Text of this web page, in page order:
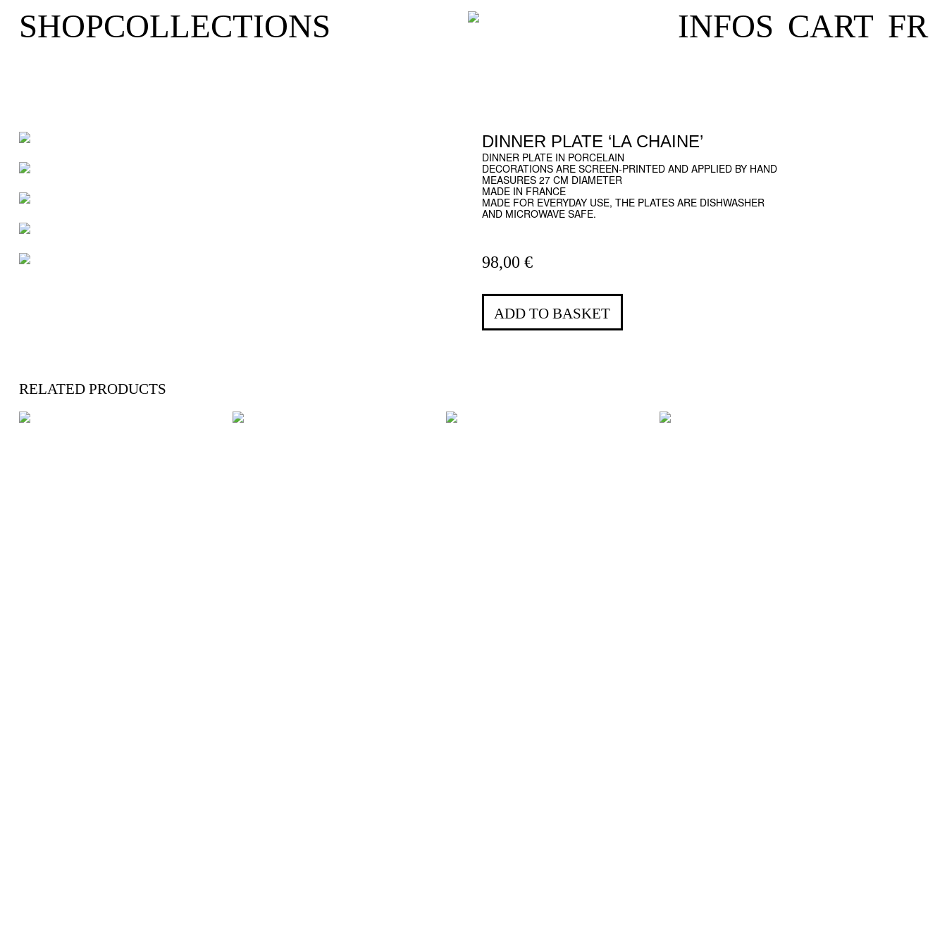
SHOPCOLLECTIONS INFOS CART FR
DINNER PLATE ‘LA CHAINE’
DINNER PLATE IN PORCELAIN
DECORATIONS ARE SCREEN-PRINTED AND APPLIED BY HAND
MEASURES 27 CM DIAMETER
MADE IN FRANCE
MADE FOR EVERYDAY USE, THE PLATES ARE DISHWASHER
AND MICROWAVE SAFE.
98,00 €
ADD TO BASKET
RELATED PRODUCTS